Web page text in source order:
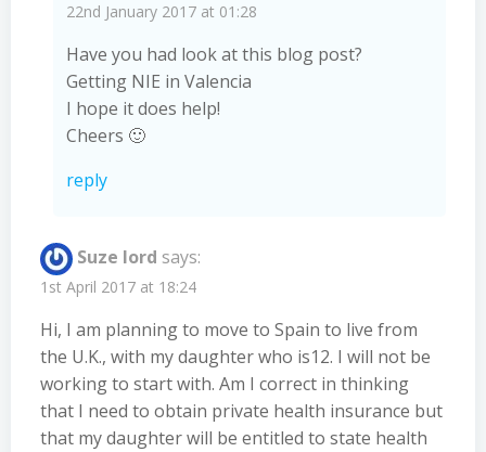
22nd January 2017 at 01:28
Have you had look at this blog post?
Getting NIE in Valencia
I hope it does help!
Cheers 🙂
reply
Suze lord says:
1st April 2017 at 18:24
Hi, I am planning to move to Spain to live from
the U.K., with my daughter who is12. I will not be
working to start with. Am I correct in thinking
that I need to obtain private health insurance but
that my daughter will be entitled to state health